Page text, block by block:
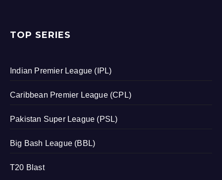
TOP SERIES
Indian Premier League (IPL)
Caribbean Premier League (CPL)
Pakistan Super League (PSL)
Big Bash League (BBL)
T20 Blast